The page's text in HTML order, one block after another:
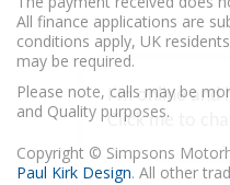
All finance applications are
conditions apply, UK
may be required.
Please note, calls may be
and Quality purposes.
Copyright © Simpsons
Paul Kirk Design. All other
I'm online and
Click me to